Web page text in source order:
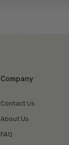
Company
Contact Us
About Us
FAQ